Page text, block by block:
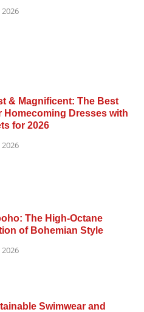
& Magnificent: The Best
Homecoming Dresses with
for 2026
The High-Octane
of Bohemian Style
Swimwear and